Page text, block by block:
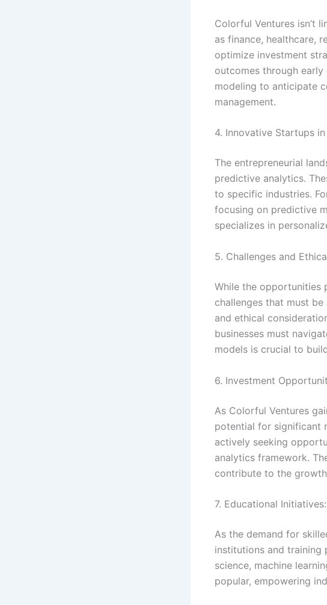
Colorful Ventures isn’t
as finance, healthcare,
optimize investment
outcomes through
modeling to anticipate
management.
4. Innovative Startups
The entrepreneurial
predictive analytics.
to specific industries.
focusing on predictive
specializes in
5. Challenges and
While the opportunities
challenges that must
and ethical
businesses must
models is crucial to
6. Investment
As Colorful Ventures
potential for significant
actively seeking
analytics framework.
contribute to the
7. Educational Initiatives:
As the demand for
institutions and training
science, machine
popular, empowering